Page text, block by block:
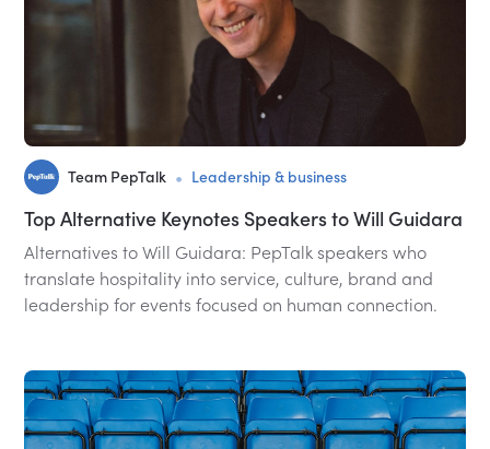
Team PepTalk • Leadership & business
Top Alternative Keynotes Speakers to Will Guidara
Alternatives to Will Guidara: PepTalk speakers who
translate hospitality into service, culture, brand and
leadership for events focused on human connection.